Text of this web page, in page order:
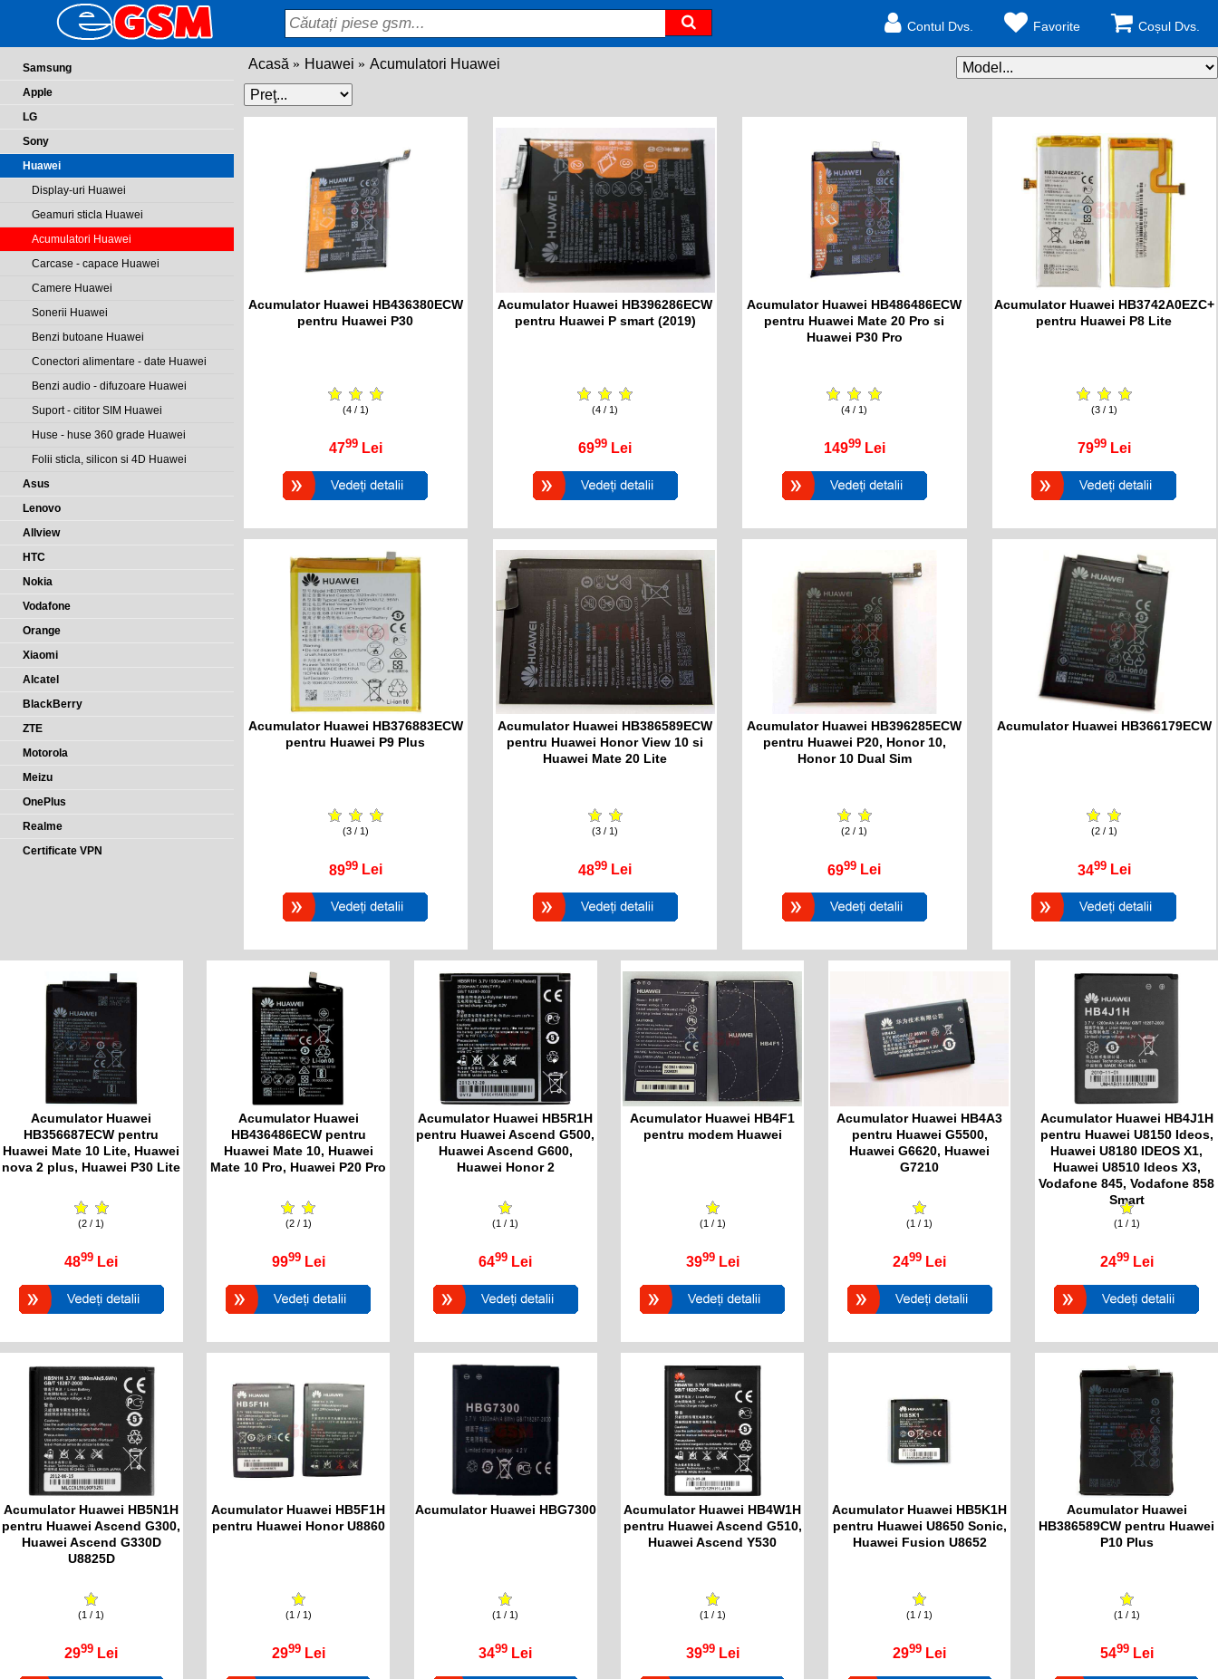
Contul Dvs. Favorite Coșul Dvs.
Samsung
Apple
LG
Sony
Huawei
Display-uri Huawei
Geamuri sticla Huawei
Acumulatori Huawei
Carcase - capace Huawei
Camere Huawei
Sonerii Huawei
Benzi butoane Huawei
Conectori alimentare - date Huawei
Benzi audio - difuzoare Huawei
Suport - cititor SIM Huawei
Huse - huse 360 grade Huawei
Folii sticla, silicon si 4D Huawei
Asus
Lenovo
Allview
HTC
Nokia
Vodafone
Orange
Xiaomi
Alcatel
BlackBerry
ZTE
Motorola
Meizu
OnePlus
Realme
Certificate VPN
Acasă Huawei Acumulatori Huawei
Acumulator Huawei HB436380ECW
pentru Huawei P30
(4 / 1)
4799 Lei
Acumulator Huawei HB396286ECW
pentru Huawei P smart (2019)
(4 / 1)
6999 Lei
Acumulator Huawei HB486486ECW
pentru Huawei Mate 20 Pro si
Huawei P30 Pro
(4 / 1)
14999 Lei
Acumulator Huawei HB3742A0EZC+
pentru Huawei P8 Lite
(3 / 1)
7999 Lei
Acumulator Huawei HB376883ECW
pentru Huawei P9 Plus
(3 / 1)
8999 Lei
Acumulator Huawei HB386589ECW
pentru Huawei Honor View 10 si
Huawei Mate 20 Lite
(3 / 1)
4899 Lei
Acumulator Huawei HB396285ECW
pentru Huawei P20, Honor 10,
Honor 10 Dual Sim
(2 / 1)
6999 Lei
Acumulator Huawei HB366179ECW
(2 / 1)
3499 Lei
Acumulator Huawei
HB356687ECW pentru
Huawei Mate 10 Lite, Huawei
nova 2 plus, Huawei P30 Lite
(2 / 1)
4899 Lei
Acumulator Huawei
HB436486ECW pentru
Huawei Mate 10, Huawei
Mate 10 Pro, Huawei P20 Pro
(2 / 1)
9999 Lei
Acumulator Huawei HB5R1H
pentru Huawei Ascend G500,
Huawei Ascend G600,
Huawei Honor 2
(1 / 1)
6499 Lei
Acumulator Huawei HB4F1
pentru modem Huawei
(1 / 1)
3999 Lei
Acumulator Huawei HB4A3
pentru Huawei G5500,
Huawei G6620, Huawei
G7210
(1 / 1)
2499 Lei
Acumulator Huawei HB4J1H
pentru Huawei U8150 Ideos,
Huawei U8180 IDEOS X1,
Huawei U8510 Ideos X3,
Vodafone 845, Vodafone 858
Smart
(1 / 1)
2499 Lei
Acumulator Huawei HB5N1H
pentru Huawei Ascend G300,
Huawei Ascend G330D
U8825D
(1 / 1)
2999 Lei
Acumulator Huawei HB5F1H
pentru Huawei Honor U8860
(1 / 1)
2999 Lei
Acumulator Huawei HBG7300
(1 / 1)
3499 Lei
Acumulator Huawei HB4W1H
pentru Huawei Ascend G510,
Huawei Ascend Y530
(1 / 1)
3999 Lei
Acumulator Huawei HB5K1H
pentru Huawei U8650 Sonic,
Huawei Fusion U8652
(1 / 1)
2999 Lei
Acumulator Huawei
HB386589CW pentru Huawei
P10 Plus
(1 / 1)
5499 Lei